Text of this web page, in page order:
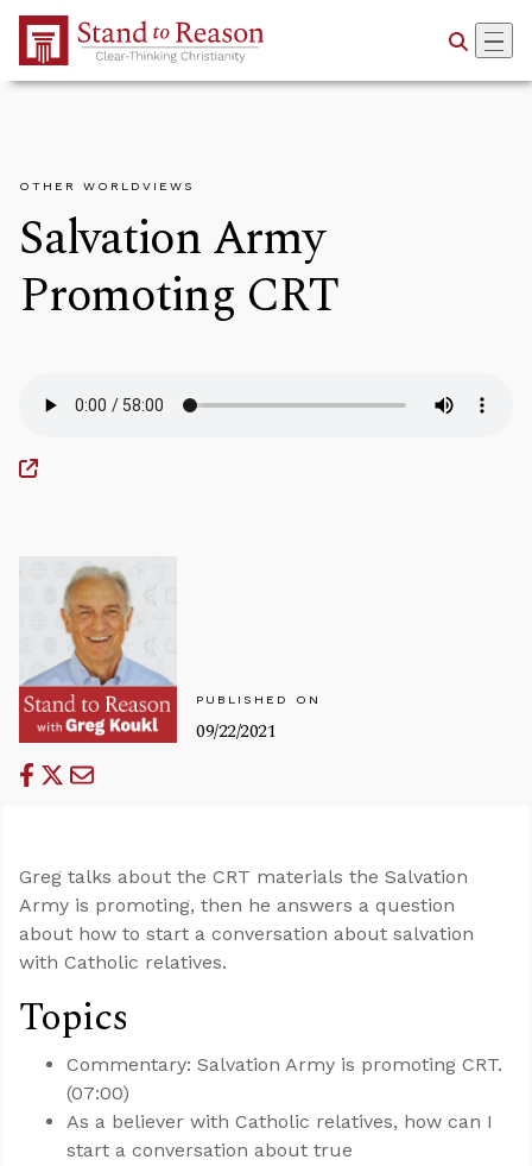
Skip to Main Content
OTHER WORLDVIEWS
Salvation Army
Promoting CRT
PUBLISHED ON
09/22/2021
Greg talks about the CRT materials the Salvation
Army is promoting, then he answers a question
about how to start a conversation about salvation
with Catholic relatives.
Topics
Commentary: Salvation Army is promoting CRT.
(07:00)
As a believer with Catholic relatives, how can I
start a conversation about true